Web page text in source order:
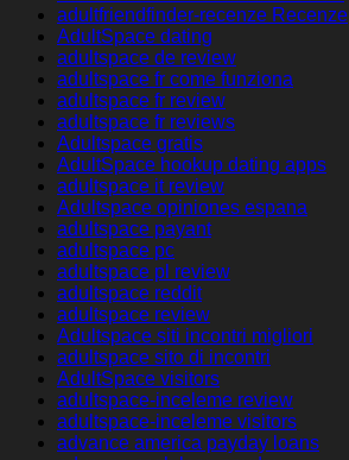
adultfriendfinder-recenze Recenze
AdultSpace dating
adultspace de review
adultspace fr come funziona
adultspace fr review
adultspace fr reviews
Adultspace gratis
AdultSpace hookup dating apps
adultspace it review
Adultspace opiniones espana
adultspace payant
adultspace pc
adultspace pl review
adultspace reddit
adultspace review
Adultspace siti incontri migliori
adultspace sito di incontri
AdultSpace visitors
adultspace-inceleme review
adultspace-inceleme visitors
advance america payday loans